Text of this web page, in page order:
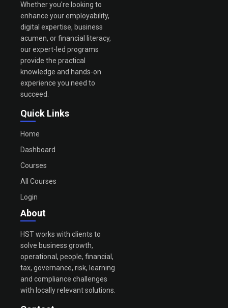
Whether you're looking to
enhance your employability,
digital expertise, business
acumen, or financial literacy,
our expert-led programs
provide the practical
knowledge and hands-on
experience you need to
succeed.
Quick Links
Home
Dashboard
Courses
All Courses
Login
About
HST works with clients to
solve business growth,
operational, people, financial,
tax, governance, risk, learning
and compliance challenges
with locally relevant solutions.